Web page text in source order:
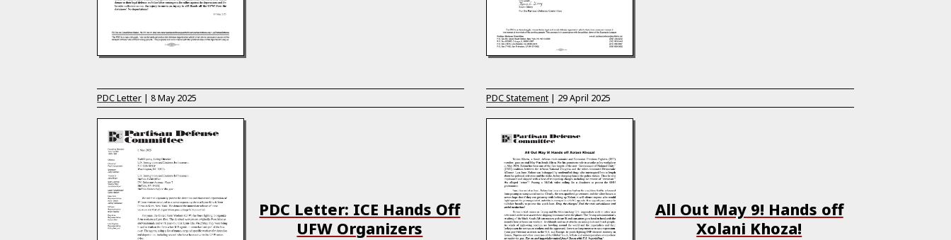
PDC Letter | 8 May 2025
PDC Letter: ICE Hands Off
UFW Organizers
PDC Statement | 29 April 2025
All Out May 9! Hands off
Xolani Khoza!